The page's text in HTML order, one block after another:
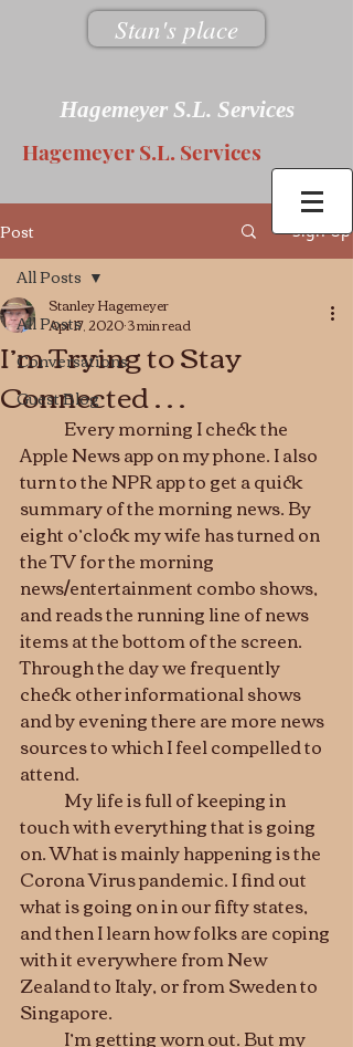
Stan's place
Hagemeyer S.L. Services
Hagemeyer S.L. Services
Post Sign Up
All Posts
Conversations
Guest Blog
All Posts
I’m Trying to Stay
Connected . . .
Stanley Hagemeyer
Apr 17, 20203 min read
Apple News app on my phone. I also
turn to the NPR app to get a quick
summary of the morning news. By
eight o’clock my wife has turned on
the TV for the morning
news/entertainment combo shows,
and reads the running line of news
items at the bottom of the screen.
Through the day we frequently
check other informational shows
and by evening there are more news
sources to which I feel compelled to
attend.
touch with everything that is going
on. What is mainly happening is the
Corona Virus pandemic. I find out
what is going on in our fifty states,
and then I learn how folks are coping
with it everywhere from New
Zealand to Italy, or from Sweden to
Singapore.